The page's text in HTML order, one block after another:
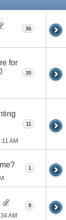
36
for
30
AM
11
1
AM
8